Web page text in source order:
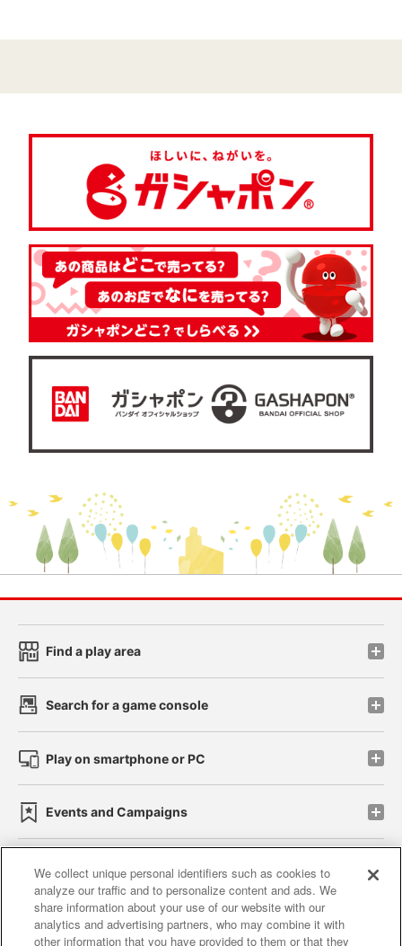
Find a play area
Search for a game console
Play on smartphone or PC
Events and Campaigns
Affiliate Sustainability site policy privacy policy
Web accessibility policy and verification results
We collect unique personal identifiers such as cookies to
analyze our traffic and to personalize content and ads. We
share information about your use of our website with our
analytics and advertising partners, who may combine it with
other information that you have provided to them or that they